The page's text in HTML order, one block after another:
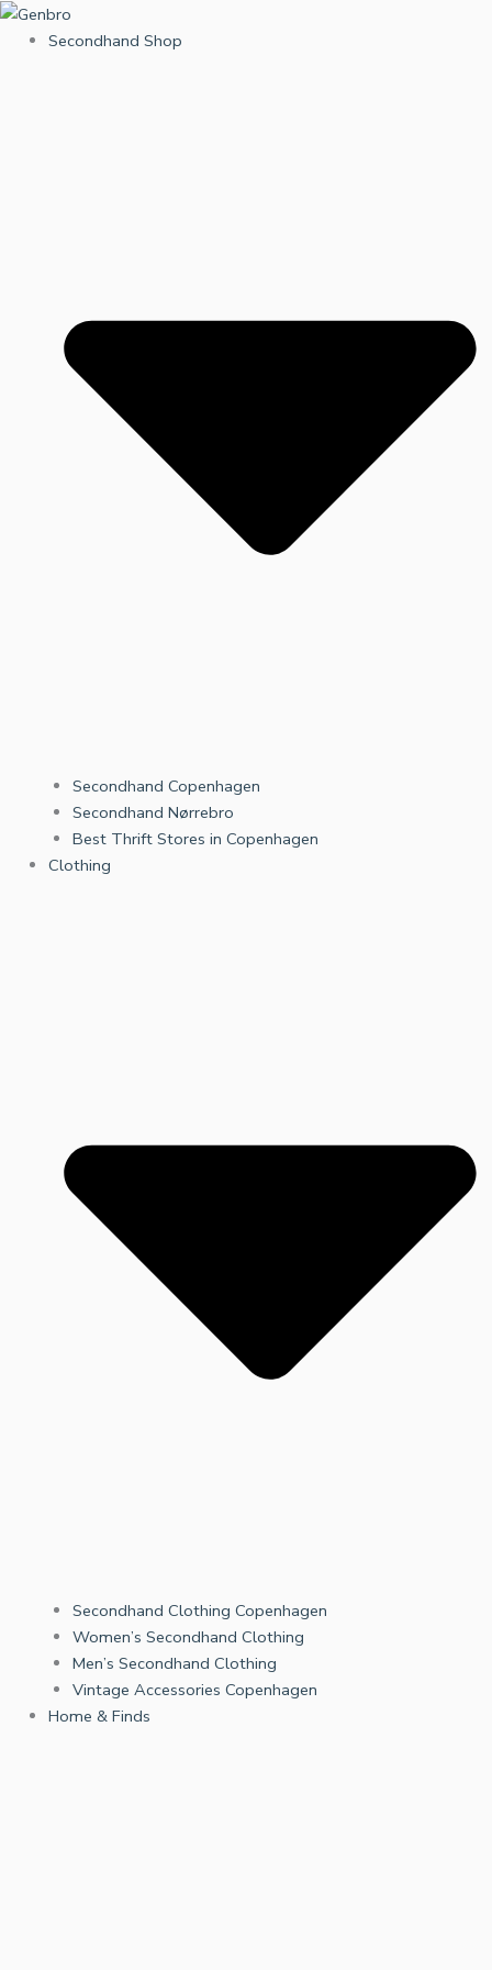
Skip
Secondhand Shop
Secondhand Copenhagen
Secondhand Nørrebro
Best Thrift Stores in Copenhagen
Clothing
Secondhand Clothing Copenhagen
Women’s Secondhand Clothing
Men’s Secondhand Clothing
Vintage Accessories Copenhagen
Home & Finds